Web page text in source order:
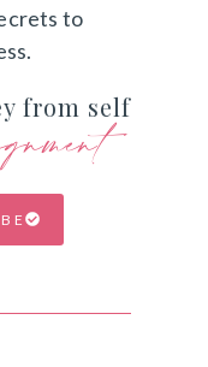
to
from self